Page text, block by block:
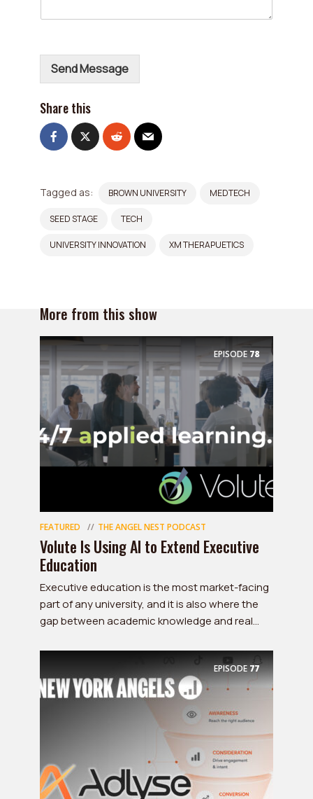
*
Send Message
Share this
Tagged as: BROWN UNIVERSITY MEDTECH
SEED STAGE TECH
UNIVERSITY INNOVATION XM THERAPUETICS
More from this show
EPISODE78
FEATURED THE ANGEL NEST PODCAST
Volute Is Using AI to Extend Executive
Education
Executive education is the most market-facing
part of any university, and it is also where the
gap between academic knowledge and real...
EPISODE77